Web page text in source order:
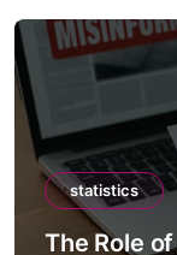
statistics
The Role